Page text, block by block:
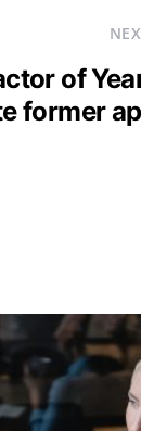
of
former